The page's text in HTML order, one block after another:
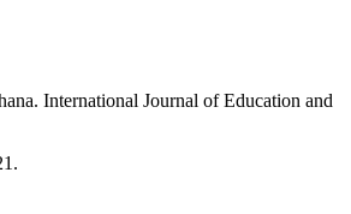
International Journal of Education and